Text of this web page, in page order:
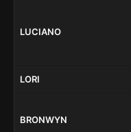
LUCIANO
LORI
BRONWYN